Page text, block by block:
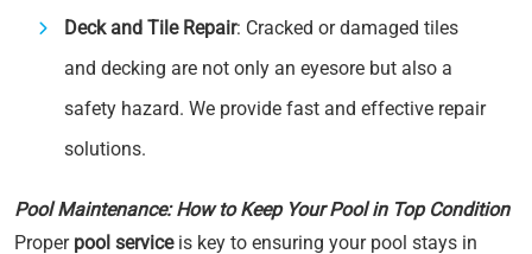
Deck and Tile Repair: Cracked or damaged tiles
and decking are not only an eyesore but also a
safety hazard. We provide fast and effective repair
solutions.
Pool Maintenance: How to Keep Your Pool in Top Condition
Proper pool serviceis key to ensuring your pool stays in